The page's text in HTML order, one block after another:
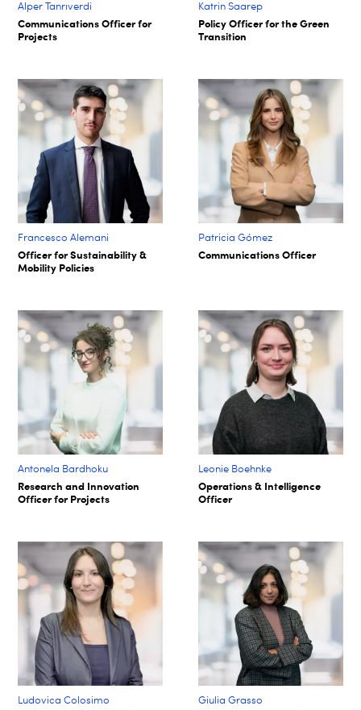
Alper Tanrıverdi
Communications Officer for
Projects
Katrin Saarep
Policy Officer for the Green
Transition
Francesco Alemani
Officer for Sustainability &
Mobility Policies
Patricia Gómez
Communications Officer
Antonela Bardhoku
Research and Innovation
Officer for Projects
Leonie Boehnke
Operations & Intelligence
Officer
Ludovica Colosimo Giulia Grasso